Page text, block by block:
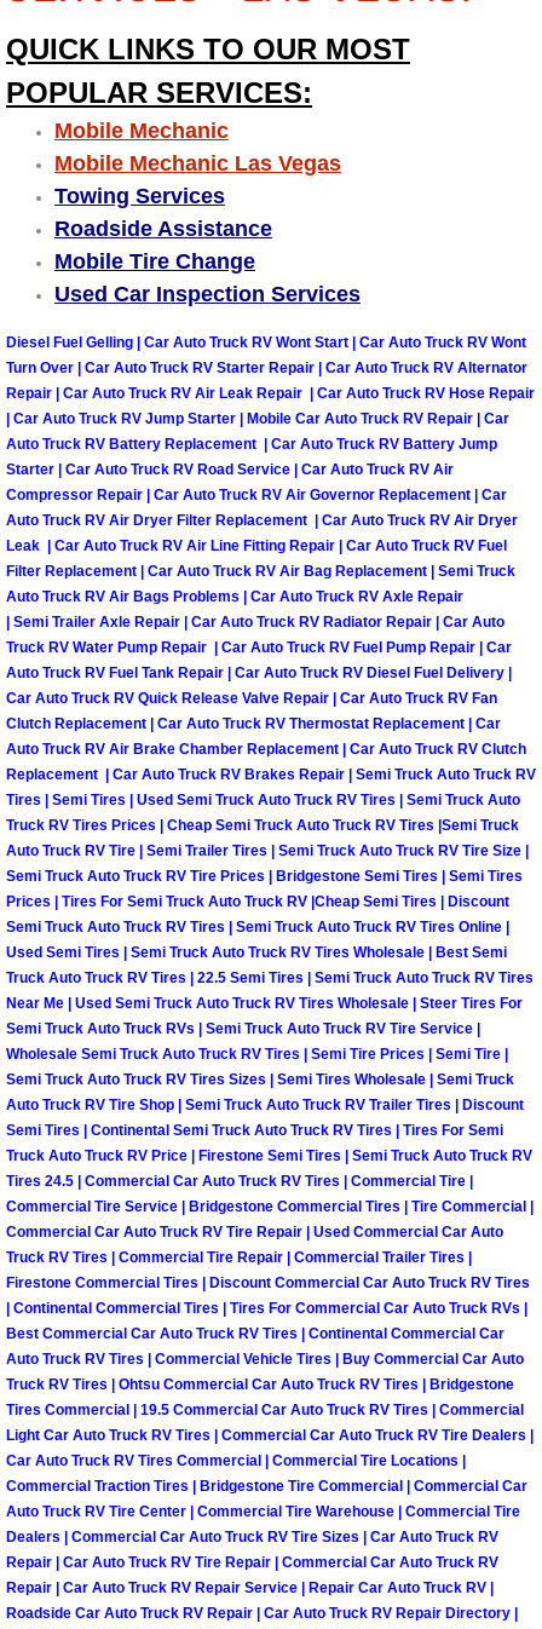
Tire Installations Services
Tire Replacement Services
Tire Rotation Services
Toolbox Transportation Services
Towing Services
Transmission Fluid Services
Transmission Flush Services
Transmission Repair Services
Truck Maintenance Services
Tune Ups Services
Mobile Mechanic Blog
Vehicle Inspection Services
Water Pump Repair Replacement
Wheel Alignment Services
Winching Services
Windshield Wiper Blades
Windshield Wiper Repair Services
Why to Choose a Mobile Mechanic
Las Vegas Mobile Mechanic Services
Las Vegas Mobile Car Lockout
Las Vegas Mobile Pre-Purchase
Las Vegas Mobile Roadside
Las Vegas Mobile Diesel Repair
Las Vegas Mobile RV Repair
Las Vegas Mobile Auto Repair
Las Vegas Mobile Car Repair
QUICK LINKS TO OUR MOST
POPULAR SERVICES:
Mobile Mechanic
Mobile Mechanic Las Vegas
Towing Services
Roadside Assistance
Mobile Tire Change
Used Car Inspection Services
Diesel Fuel Gelling | Car Auto Truck RV Wont Start | Car Auto Truck RV Wont
Turn Over | Car Auto Truck RV Starter Repair | Car Auto Truck RV Alternator
Repair | Car Auto Truck RV Air Leak Repair | Car Auto Truck RV Hose Repair
| Car Auto Truck RV Jump Starter | Mobile Car Auto Truck RV Repair | Car
Auto Truck RV Battery Replacement | Car Auto Truck RV Battery Jump
Starter | Car Auto Truck RV Road Service | Car Auto Truck RV Air
Compressor Repair | Car Auto Truck RV Air Governor Replacement | Car
Auto Truck RV Air Dryer Filter Replacement | Car Auto Truck RV Air Dryer
Leak | Car Auto Truck RV Air Line Fitting Repair | Car Auto Truck RV Fuel
Filter Replacement | Car Auto Truck RV Air Bag Replacement | Semi Truck
Auto Truck RV Air Bags Problems | Car Auto Truck RV Axle Repair
| Semi Trailer Axle Repair | Car Auto Truck RV Radiator Repair | Car Auto
Truck RV Water Pump Repair | Car Auto Truck RV Fuel Pump Repair | Car
Auto Truck RV Fuel Tank Repair | Car Auto Truck RV Diesel Fuel Delivery |
Car Auto Truck RV Quick Release Valve Repair | Car Auto Truck RV Fan
Clutch Replacement | Car Auto Truck RV Thermostat Replacement | Car
Auto Truck RV Air Brake Chamber Replacement | Car Auto Truck RV Clutch
Replacement | Car Auto Truck RV Brakes Repair | Semi Truck Auto Truck RV
Tires | Semi Tires | Used Semi Truck Auto Truck RV Tires | Semi Truck Auto
Truck RV Tires Prices | Cheap Semi Truck Auto Truck RV Tires |Semi Truck
Auto Truck RV Tire | Semi Trailer Tires | Semi Truck Auto Truck RV Tire Size |
Semi Truck Auto Truck RV Tire Prices | Bridgestone Semi Tires | Semi Tires
Prices | Tires For Semi Truck Auto Truck RV |Cheap Semi Tires | Discount
Semi Truck Auto Truck RV Tires | Semi Truck Auto Truck RV Tires Online |
Used Semi Tires | Semi Truck Auto Truck RV Tires Wholesale | Best Semi
Truck Auto Truck RV Tires | 22.5 Semi Tires | Semi Truck Auto Truck RV Tires
Near Me | Used Semi Truck Auto Truck RV Tires Wholesale | Steer Tires For
Semi Truck Auto Truck RVs | Semi Truck Auto Truck RV Tire Service |
Wholesale Semi Truck Auto Truck RV Tires | Semi Tire Prices | Semi Tire |
Semi Truck Auto Truck RV Tires Sizes | Semi Tires Wholesale | Semi Truck
Auto Truck RV Tire Shop | Semi Truck Auto Truck RV Trailer Tires | Discount
Semi Tires | Continental Semi Truck Auto Truck RV Tires | Tires For Semi
Truck Auto Truck RV Price | Firestone Semi Tires | Semi Truck Auto Truck RV
Tires 24.5 | Commercial Car Auto Truck RV Tires | Commercial Tire |
Commercial Tire Service | Bridgestone Commercial Tires | Tire Commercial |
Commercial Car Auto Truck RV Tire Repair | Used Commercial Car Auto
Truck RV Tires | Commercial Tire Repair | Commercial Trailer Tires |
Firestone Commercial Tires | Discount Commercial Car Auto Truck RV Tires
| Continental Commercial Tires | Tires For Commercial Car Auto Truck RVs |
Best Commercial Car Auto Truck RV Tires | Continental Commercial Car
Auto Truck RV Tires | Commercial Vehicle Tires | Buy Commercial Car Auto
Truck RV Tires | Ohtsu Commercial Car Auto Truck RV Tires | Bridgestone
Tires Commercial | 19.5 Commercial Car Auto Truck RV Tires | Commercial
Light Car Auto Truck RV Tires | Commercial Car Auto Truck RV Tire Dealers |
Car Auto Truck RV Tires Commercial | Commercial Tire Locations |
Commercial Traction Tires | Bridgestone Tire Commercial | Commercial Car
Auto Truck RV Tire Center | Commercial Tire Warehouse | Commercial Tire
Dealers | Commercial Car Auto Truck RV Tire Sizes | Car Auto Truck RV
Repair | Car Auto Truck RV Tire Repair | Commercial Car Auto Truck RV
Repair | Car Auto Truck RV Repair Service | Repair Car Auto Truck RV |
Roadside Car Auto Truck RV Repair | Car Auto Truck RV Repair Directory |